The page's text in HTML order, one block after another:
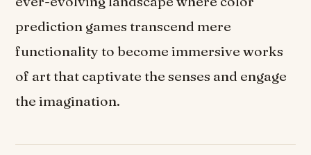
prediction games transcend mere
functionality to become immersive works
of art that captivate the senses and engage
the imagination.